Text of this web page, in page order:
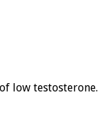
low testosterone.